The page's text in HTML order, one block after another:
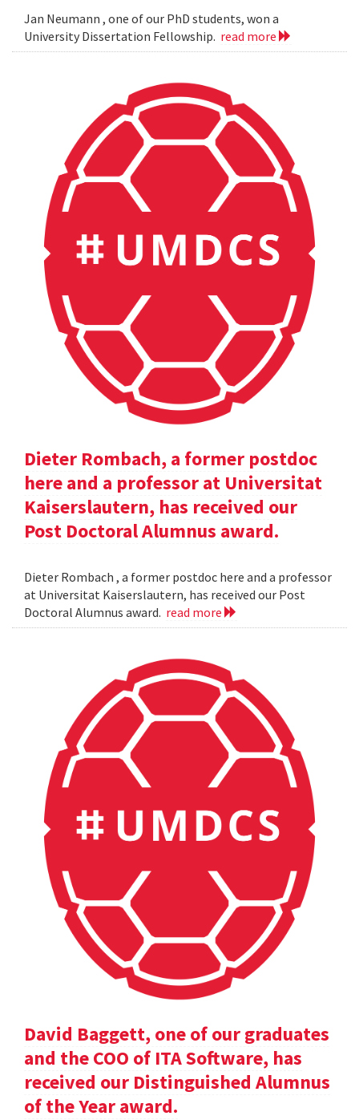
Jan Neumann , one of our PhD students, won a
University Dissertation Fellowship. read more
Dieter Rombach, a former postdoc
here and a professor at Universitat
Kaiserslautern, has received our
Post Doctoral Alumnus award.
Dieter Rombach , a former postdoc here and a professor
at Universitat Kaiserslautern, has received our Post
Doctoral Alumnus award. read more
David Baggett, one of our graduates
and the COO of ITA Software, has
received our Distinguished Alumnus
of the Year award.